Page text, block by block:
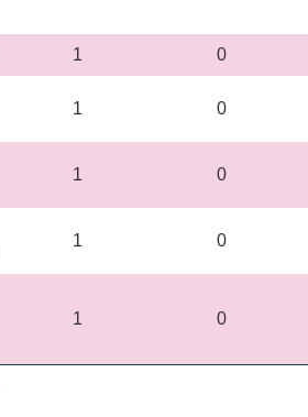
1 0
1 0
1 0
1 0
1 0